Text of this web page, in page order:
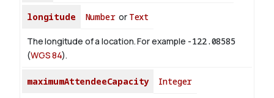
longitude Numberor Text
The longitude of a location. For example -122.08585
(WGS 84).
maximumAttendeeCapacity Integer